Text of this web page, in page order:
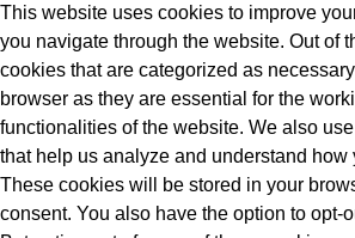
This website uses cookies to improve
you navigate through the website. Out of
cookies that are categorized as
browser as they are essential for the
functionalities of the website. We also
that help us analyze and understand how
These cookies will be stored in your
consent. You also have the option to opt-